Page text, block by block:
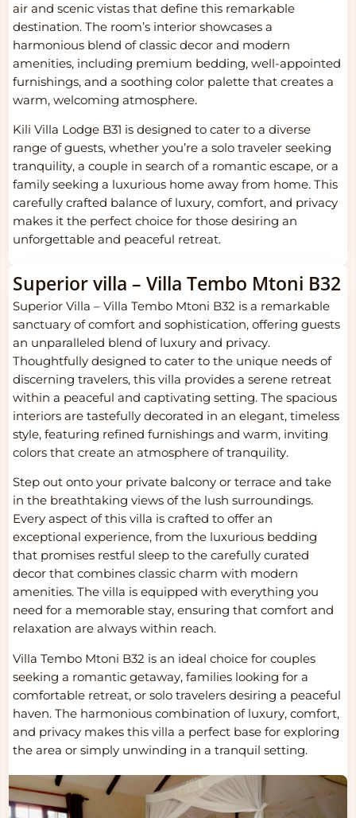
air and scenic vistas that define this remarkable
destination. The room’s interior showcases a
harmonious blend of classic decor and modern
amenities, including premium bedding, well-appointed
furnishings, and a soothing color palette that creates a
warm, welcoming atmosphere.
Kili Villa Lodge B31 is designed to cater to a diverse
range of guests, whether you’re a solo traveler seeking
tranquility, a couple in search of a romantic escape, or a
family seeking a luxurious home away from home. This
carefully crafted balance of luxury, comfort, and privacy
makes it the perfect choice for those desiring an
unforgettable and peaceful retreat.
Superior villa – Villa Tembo Mtoni B32
Superior Villa – Villa Tembo Mtoni B32 is a remarkable
sanctuary of comfort and sophistication, offering guests
an unparalleled blend of luxury and privacy.
Thoughtfully designed to cater to the unique needs of
discerning travelers, this villa provides a serene retreat
within a peaceful and captivating setting. The spacious
interiors are tastefully decorated in an elegant, timeless
style, featuring refined furnishings and warm, inviting
colors that create an atmosphere of tranquility.
Step out onto your private balcony or terrace and take
in the breathtaking views of the lush surroundings.
Every aspect of this villa is crafted to offer an
exceptional experience, from the luxurious bedding
that promises restful sleep to the carefully curated
decor that combines classic charm with modern
amenities. The villa is equipped with everything you
need for a memorable stay, ensuring that comfort and
relaxation are always within reach.
Villa Tembo Mtoni B32 is an ideal choice for couples
seeking a romantic getaway, families looking for a
comfortable retreat, or solo travelers desiring a peaceful
haven. The harmonious combination of luxury, comfort,
and privacy makes this villa a perfect base for exploring
the area or simply unwinding in a tranquil setting.